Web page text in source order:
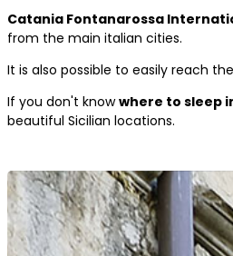
Catania Fontanarossa
from the main italian cities.
It is also possible to easily reach
If you don't knowwhere to sleep
beautiful Sicilian locations.